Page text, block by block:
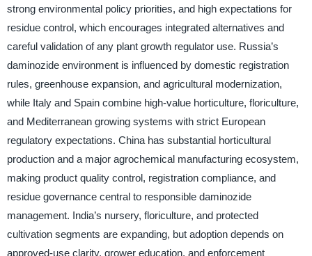
strong environmental policy priorities, and high expectations for
residue control, which encourages integrated alternatives and
careful validation of any plant growth regulator use. Russia’s
daminozide environment is influenced by domestic registration
rules, greenhouse expansion, and agricultural modernization,
while Italy and Spain combine high-value horticulture, floriculture,
and Mediterranean growing systems with strict European
regulatory expectations. China has substantial horticultural
production and a major agrochemical manufacturing ecosystem,
making product quality control, registration compliance, and
residue governance central to responsible daminozide
management. India’s nursery, floriculture, and protected
cultivation segments are expanding, but adoption depends on
approved-use clarity, grower education, and enforcement